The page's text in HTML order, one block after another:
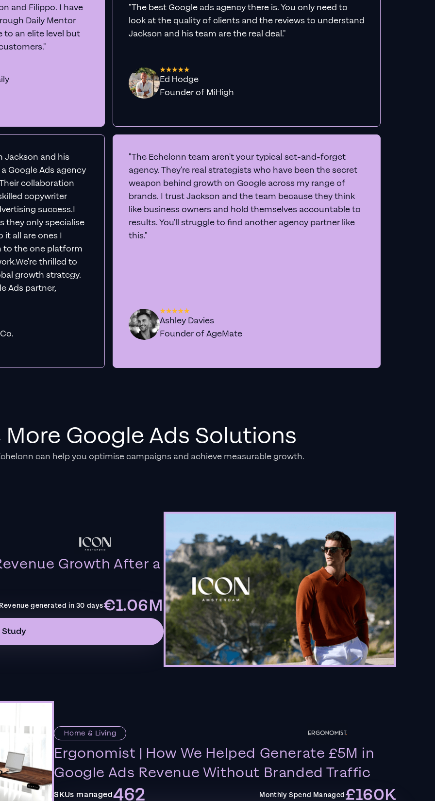
and Filippo. I have
Daily Mentor
to an elite level but
"The best Google ads agency there is. You only need to
look at the quality of clients and the reviews to understand
Jackson and his team are the real deal."
Ed Hodge
Founder of MiHigh
Jackson and his
Google Ads agency
collaboration
copywriter
success.I
they only specialise
it all are ones I
to the one platform
thrilled to
growth strategy.
Ads partner,
"The Echelonn team aren't your typical set-and-forget
agency. They're real strategists who have been the secret
weapon behind growth on Google across my range of
brands. I trust Jackson and the team because they think
like business owners and hold themselves accountable to
results. You'll struggle to find another agency partner like
this."
Ashley Davies
Founder of AgeMate
More Google Ads Solutions
can help you optimise campaigns and achieve measurable growth.
Growth After a
generated in 30 days€1.06M
Study
Home & Living
Ergonomist | How We Helped Generate £5M in
Google Ads Revenue Without Branded Traffic
SKUs managed462 Monthly Spend Managed£160K